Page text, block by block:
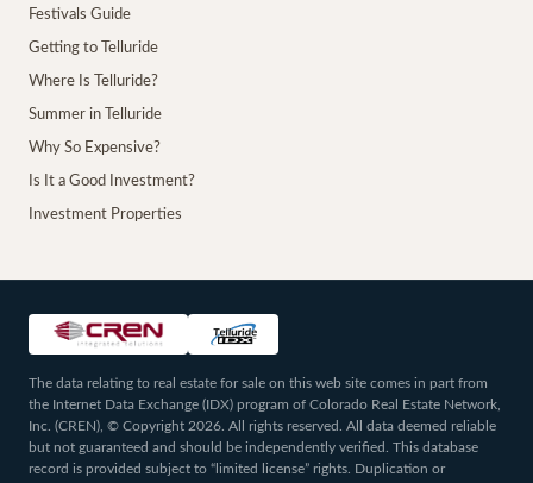
Festivals Guide
Getting to Telluride
Where Is Telluride?
Summer in Telluride
Why So Expensive?
Is It a Good Investment?
Investment Properties
The data relating to real estate for sale on this web site comes in part from
the Internet Data Exchange (IDX) program of Colorado Real Estate Network,
Inc. (CREN), © Copyright 2026. All rights reserved. All data deemed reliable
but not guaranteed and should be independently verified. This database
record is provided subject to “limited license” rights. Duplication or